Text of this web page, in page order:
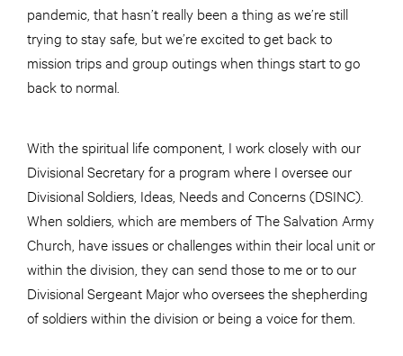
pandemic, that hasn’t really been a thing as we’re still
trying to stay safe, but we’re excited to get back to
mission trips and group outings when things start to go
back to normal.
With the spiritual life component, I work closely with our
Divisional Secretary for a program where I oversee our
Divisional Soldiers, Ideas, Needs and Concerns (DSINC).
When soldiers, which are members of The Salvation Army
Church, have issues or challenges within their local unit or
within the division, they can send those to me or to our
Divisional Sergeant Major who oversees the shepherding
of soldiers within the division or being a voice for them.